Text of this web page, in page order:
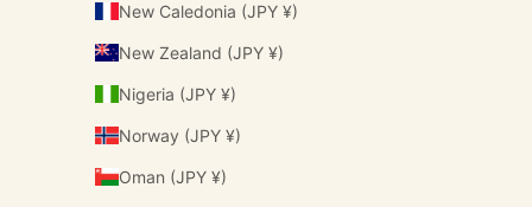
New Caledonia (JPY ¥)
New Zealand (JPY ¥)
Nigeria (JPY ¥)
Norway (JPY ¥)
Oman (JPY ¥)